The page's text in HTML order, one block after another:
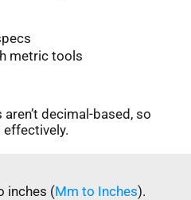
metric tools
decimal-based, so
inches (Mm to Inches).